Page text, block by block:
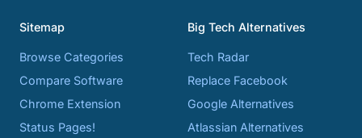
Sitemap
Browse Categories
Compare Software
Chrome Extension
Status Pages!
Big Tech Alternatives
Tech Radar
Replace Facebook
Google Alternatives
Atlassian Alternatives